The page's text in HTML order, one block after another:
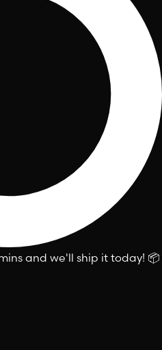
and we'll ship it today! 📦